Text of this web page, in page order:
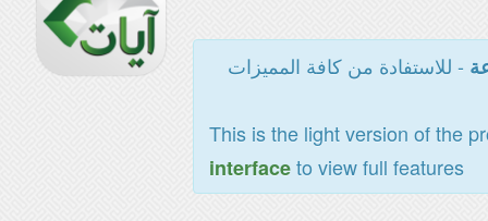
- للاستفادة من كافة المميزات
This is the light version of the
interfaceto view full features